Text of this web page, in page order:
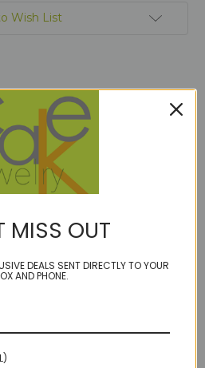
Wish List
MISS OUT
DEALS SENT DIRECTLY TO YOUR
AND PHONE.